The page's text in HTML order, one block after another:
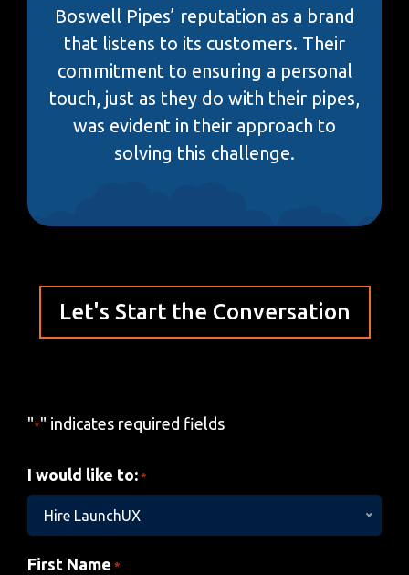
Boswell Pipes’ reputation as a brand
that listens to its customers. Their
commitment to ensuring a personal
touch, just as they do with their pipes,
was evident in their approach to
solving this challenge.
Let's Start the Conversation
"*" indicates required fields
I would like to: *
Hire LaunchUX
First Name *